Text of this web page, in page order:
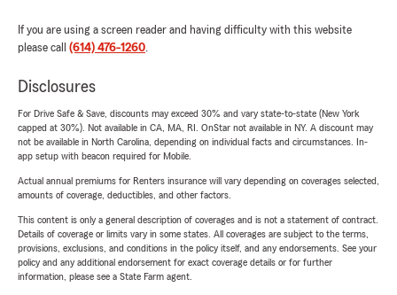
If you are using a screen reader and having difficulty with this website
please call (614) 476-1260.
Disclosures
For Drive Safe & Save, discounts may exceed 30% and vary state-to-state (New York
capped at 30%). Not available in CA, MA, RI. OnStar not available in NY. A discount may
not be available in North Carolina, depending on individual facts and circumstances. In-
app setup with beacon required for Mobile.
Actual annual premiums for Renters insurance will vary depending on coverages selected,
amounts of coverage, deductibles, and other factors.
This content is only a general description of coverages and is not a statement of contract.
Details of coverage or limits vary in some states. All coverages are subject to the terms,
provisions, exclusions, and conditions in the policy itself, and any endorsements. See your
policy and any additional endorsement for exact coverage details or for further
information, please see a State Farm agent.